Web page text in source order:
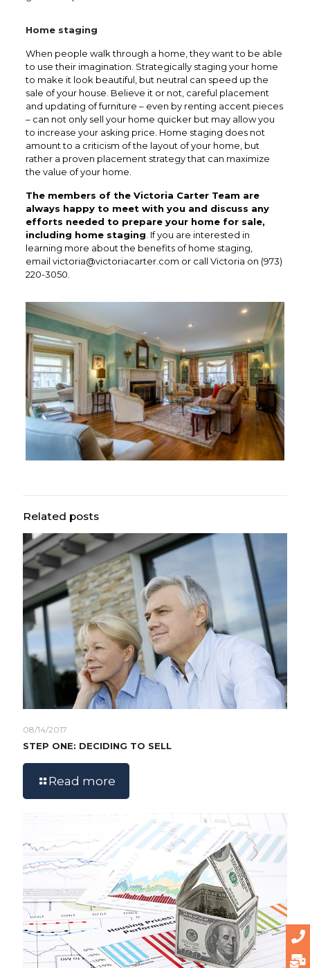
Home staging
When people walk through a home, they want to be able
to use their imagination. Strategically staging your home
to make it look beautiful, but neutral can speed up the
sale of your house. Believe it or not, careful placement
and updating of furniture – even by renting accent pieces
– can not only sell your home quicker but may allow you
to increase your asking price. Home staging does not
amount to a criticism of the layout of your home, but
rather a proven placement strategy that can maximize
the value of your home.
The members of the Victoria Carter Team are
always happy to meet with you and discuss any
efforts needed to prepare your home for sale,
including home staging . If you are interested in
learning more about the benefits of home staging,
email victoria@victoriacarter.com or call Victoria on (973)
220-3050.
Related posts
08/14/2017
STEP ONE: DECIDING TO SELL
Read more